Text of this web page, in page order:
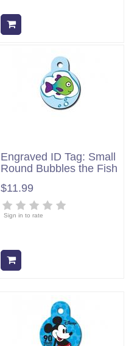
Engraved ID Tag: Small
Round Bubbles the Fish
$11.99
Sign in to rate